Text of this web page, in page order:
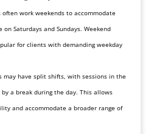
work weekends to accommodate
Saturdays and Sundays. Weekend
for clients with demanding weekday
have split shifts, with sessions in the
a break during the day. This allows
and accommodate a broader range of